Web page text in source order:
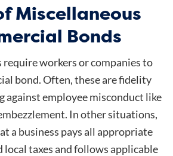
Miscellaneous
Bonds
workers or companies to
bond. Often, these are fidelity
against employee misconduct like
In other situations,
a business pays all appropriate
local taxes and follows applicable